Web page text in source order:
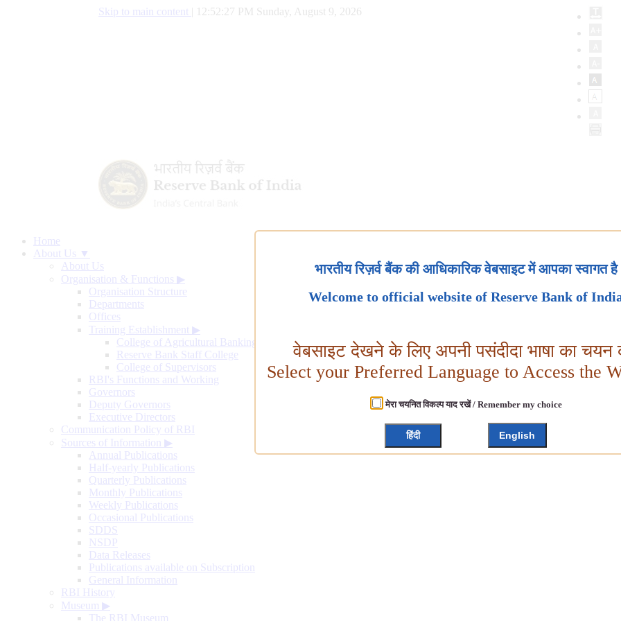
Skip to main content 12:52:28 PM Sunday, August 9, 2026
Home
About Us ▼
About Us
Organisation & Functions ▶
Organisation Structure
Departments
Offices
Training Establishment ▶
College of Agricultural Banking
Reserve Bank Staff College
College of Supervisors
RBI's Functions and Working
Governors
Deputy Governors
Executive Directors
Communication Policy of RBI
Sources of Information ▶
Annual Publications
Half-yearly Publications
Quarterly Publications
Monthly Publications
Weekly Publications
Occasional Publications
SDDS
NSDP
Data Releases
Publications available on Subscription
General Information
RBI History
Museum ▶
The RBI Museum
भारतीय रिज़र्व बैंक की आधिकारिक वेबसाइट में आपका स्वागत है
Welcome to official website of Reserve Bank of
वेबसाइट देखने के लिए अपनी पसंदीदा भाषा का चयन
Select your Preferred Language to Access the
मेरा चयनित विकल्प याद रखें / Remember my choice
हिंदी English